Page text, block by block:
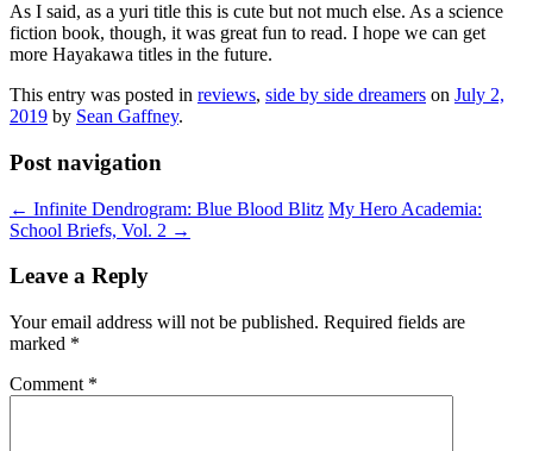
As I said, as a yuri title this is cute but not much else. As a science
fiction book, though, it was great fun to read. I hope we can get
more Hayakawa titles in the future.
This entry was posted in reviews, side by side dreamers on July 2,
2019 by Sean Gaffney.
Post navigation
← Infinite Dendrogram: Blue Blood Blitz My Hero Academia:
School Briefs, Vol. 2 →
Leave a Reply
Your email address will not be published. Required fields are
marked *
Comment *